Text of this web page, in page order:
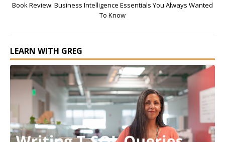
Book Review: Business Intelligence Essentials You Always Wanted
To Know
LEARN WITH GREG